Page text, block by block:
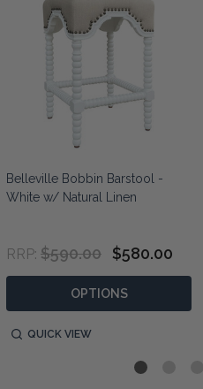
Belleville Bobbin Barstool -
White w/ Natural Linen
RRP: $590.00 $580.00
OPTIONS
QUICK VIEW